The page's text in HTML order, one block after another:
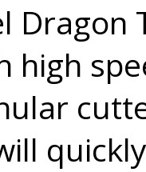
Dragon
high